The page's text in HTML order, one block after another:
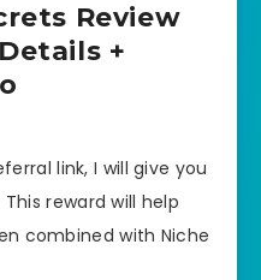
Review
+
link, I will give you
reward will help
combined with Niche